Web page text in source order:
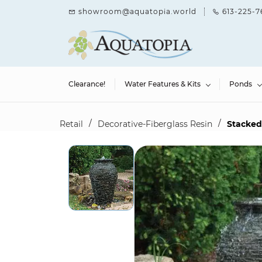
showroom@aquatopia.world 613-225-
Clearance! Water Features & Kits Ponds
Retail / Decorative-Fiberglass Resin /